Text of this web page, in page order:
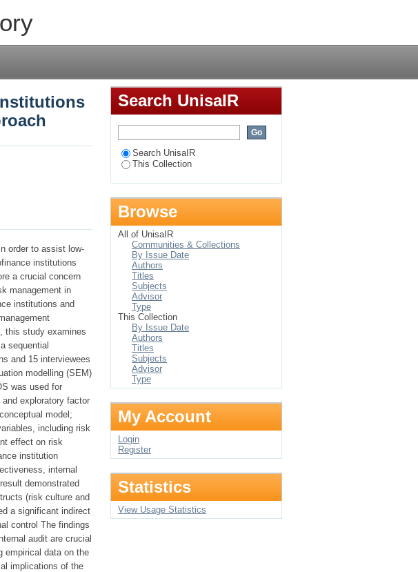
in Ethiopia: a
order to assist low-
institutions
a crucial concern
management in
institutions and
this study examines
sequential
and 15 interviewees
modelling (SEM)
was used for
exploratory factor
model;
including risk
effect on risk
institution
internal
demonstrated
(risk culture and
a significant indirect
control The findings
audit are crucial
empirical data on the
implications of the
Search UnisaIR
Search UnisaIR
This Collection
Browse
All of UnisaIR
Communities & Collections
By Issue Date
Authors
Titles
Subjects
Advisor
Type
This Collection
By Issue Date
Authors
Titles
Subjects
Advisor
Type
My Account
Login
Register
Statistics
View Usage Statistics